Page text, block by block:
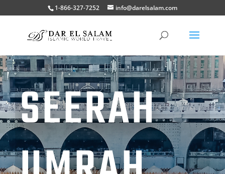
1-866-327-7252 info@darelsalam.com
SEERAH